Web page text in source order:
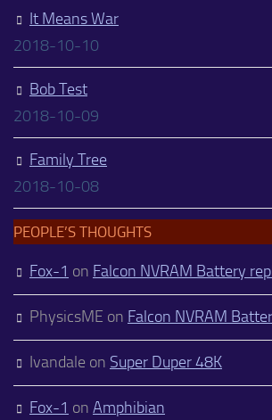
It Means War
2018-10-10
Bob Test
2018-10-09
Family Tree
2018-10-08
PEOPLE’S THOUGHTS
Fox-1 on Falcon NVRAM Battery
PhysicsME on Falcon NVRAM
Ivandale on Super Duper 48K
Fox-1 on Amphibian